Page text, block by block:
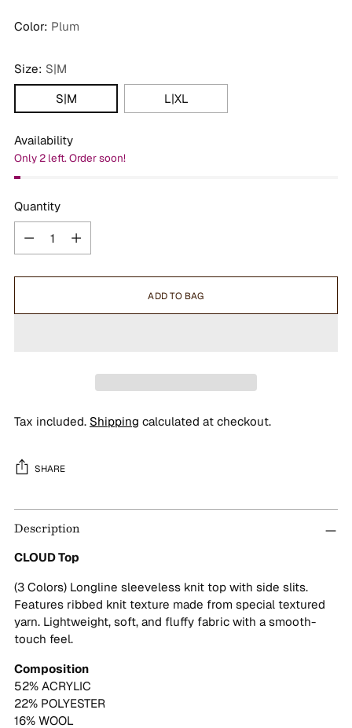
Color: Plum
Size: S|M
S|M
L|XL
Availability
Only 2 left. Order soon!
Quantity
ADD TO BAG
Tax included. Shipping calculated at checkout.
SHARE
Adding
product
your
cart
Description
CLOUD Top
(3 Colors) Longline sleeveless knit top with side slits.
Features ribbed knit texture made from special textured
yarn. Lightweight, soft, and fluffy fabric with a smooth-
touch feel.
Composition
52% ACRYLIC
22% POLYESTER
16% WOOL